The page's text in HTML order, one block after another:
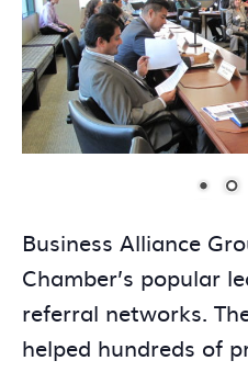
Business Alliance
Chamber’s popular
referral networks.
helped hundreds of